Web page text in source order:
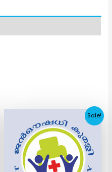
Sale!
was:
₹47.56.
price
is:
₹10.75.